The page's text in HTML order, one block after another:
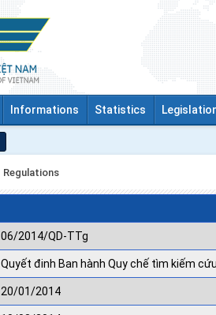
Informations Statistics
Regulations
06/2014/QD-TTg
Quyết đinh Ban hành Quy chế tìm kiếm
20/01/2014